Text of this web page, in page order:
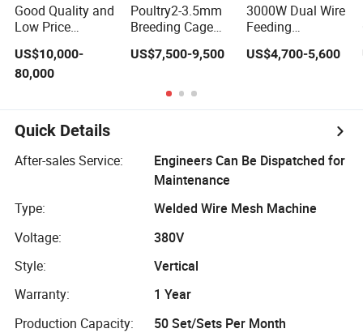
Good Quality and
Low Price
Welding Machine
Wire Straightener
US$10,000-
80,000
Poultry2-3.5mm
Breeding Cage
Mesh Welding
US$7,500-9,500
3000W Dual Wire
Feeding
Welding Machine
Aluminum Alloy
Depth Metal
Laser Welder
US$4,700-5,600
Quick Details
After-sales Service:
Engineers Can Be Dispatched for
Maintenance
Type:
Welded Wire Mesh Machine
Voltage:
380V
Style:
Vertical
Warranty:
1 Year
Production Capacity:
50 Set/Sets Per Month